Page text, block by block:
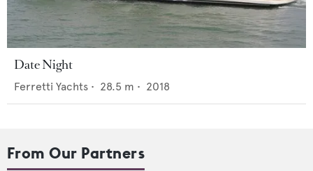
Date Night
Ferretti Yachts • 28.5 m • 2018
From Our Partners